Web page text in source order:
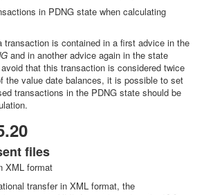
in PDNG state when calculating
transaction is contained in a first advice in the
and in another advice again in the state
that this transaction is considered twice
the value date balances, it is possible to set
transactions in the PDNG state should be
files
XML format
transfer in XML format, the